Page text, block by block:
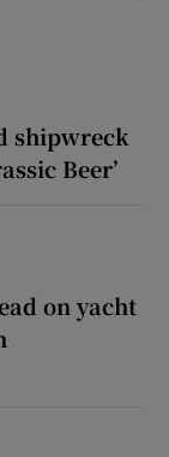
shipwreck
Beer’
on yacht